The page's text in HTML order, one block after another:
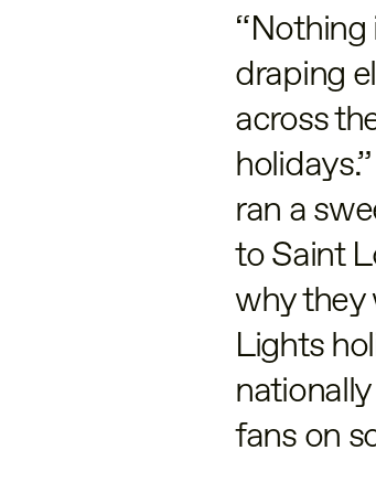
draping
across
ran a
to Saint
why they
Lights
fans on